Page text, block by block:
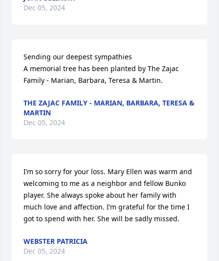
Dec 05, 2024
Sending our deepest sympathies
A memorial tree has been planted by The Zajac
Family - Marian, Barbara, Teresa & Martin.
THE ZAJAC FAMILY - MARIAN, BARBARA, TERESA &
MARTIN
Dec 05, 2024
I’m so sorry for your loss. Mary Ellen was warm and
welcoming to me as a neighbor and fellow Bunko
player. She always spoke about her family with
much love and affection. I’m grateful for the time I
got to spend with her. She will be sadly missed.
WEBSTER PATRICIA
Dec 05, 2024